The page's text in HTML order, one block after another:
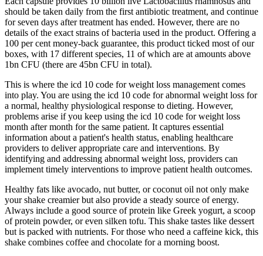
should be taken daily from the first antibiotic treatment, and continue
for seven days after treatment has ended. However, there are no
details of the exact strains of bacteria used in the product. Offering a
100 per cent money-back guarantee, this product ticked most of our
boxes, with 17 different species, 11 of which are at amounts above
1bn CFU (there are 45bn CFU in total).
This is where the icd 10 code for weight loss management comes
into play. You are using the icd 10 code for abnormal weight loss for
a normal, healthy physiological response to dieting. However,
problems arise if you keep using the icd 10 code for weight loss
month after month for the same patient. It captures essential
information about a patient's health status, enabling healthcare
providers to deliver appropriate care and interventions. By
identifying and addressing abnormal weight loss, providers can
implement timely interventions to improve patient health outcomes.
Healthy fats like avocado, nut butter, or coconut oil not only make
your shake creamier but also provide a steady source of energy.
Always include a good source of protein like Greek yogurt, a scoop
of protein powder, or even silken tofu. This shake tastes like dessert
but is packed with nutrients. For those who need a caffeine kick, this
shake combines coffee and chocolate for a morning boost.